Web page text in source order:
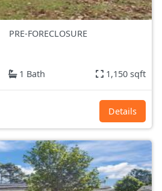
PRE-FORECLOSURE
1 Bath 1,150 sqft
Details